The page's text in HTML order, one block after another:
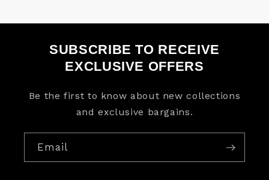
SUBSCRIBE TO RECEIVE
EXCLUSIVE OFFERS
Be the first to know about new collections
and exclusive bargains.
Email